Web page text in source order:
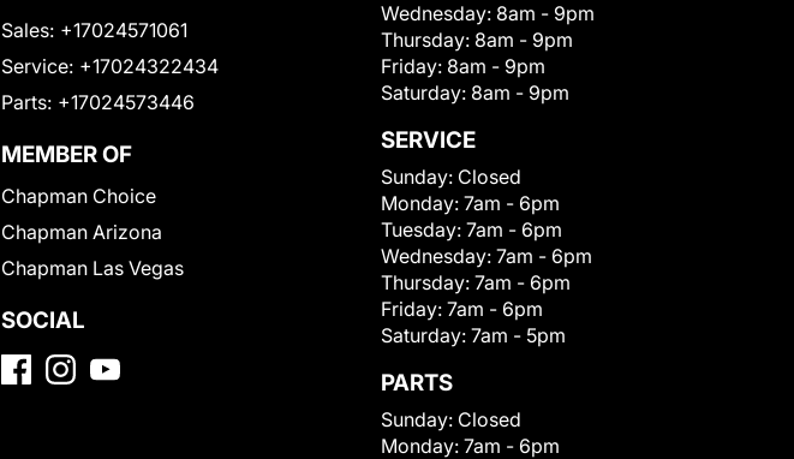
Sales: +17024571061
Service: +17024322434
Parts: +17024573446
MEMBER OF
Chapman Choice
Chapman Arizona
Chapman Las Vegas
SOCIAL
Wednesday: 8am - 9pm
Thursday: 8am - 9pm
Friday: 8am - 9pm
Saturday: 8am - 9pm
SERVICE
Sunday: Closed
Monday: 7am - 6pm
Tuesday: 7am - 6pm
Wednesday: 7am - 6pm
Thursday: 7am - 6pm
Friday: 7am - 6pm
Saturday: 7am - 5pm
PARTS
Sunday: Closed
Monday: 7am - 6pm